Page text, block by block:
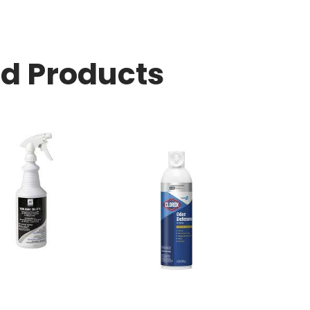
Products